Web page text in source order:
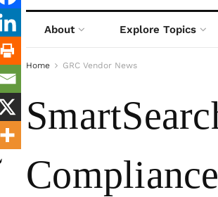
About Explore Topics
Home GRC Vendor News